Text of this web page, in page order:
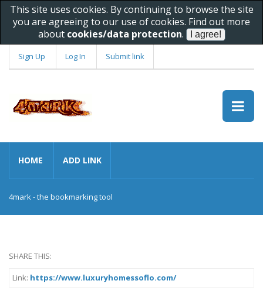
This site uses cookies. By continuing to browse the site
you are agreeing to our use of cookies. Find out more
about cookies/data protection.
Sign Up Log In Submit link
HOME ADD LINK
4mark - the bookmarking tool
SHARE THIS:
Link: https://www.luxuryhomessoflo.com/